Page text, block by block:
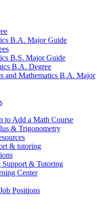
B.A. Major Guide
B.S. Major Guide
B.A. Degree
and Mathematics B.A. Major
to Add a Math Course
& Trigonometry
& tutoring
Support & Tutoring
Center
Positions